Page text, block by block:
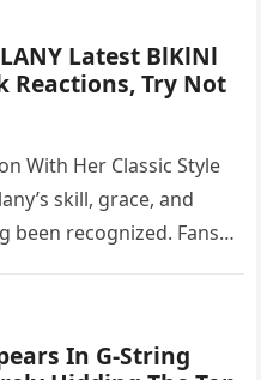
Latest BlKlNl
Reactions, Try Not
With Her Classic Style
skill, grace, and
been recognized. Fans
In G-String